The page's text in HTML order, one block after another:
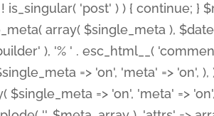
is_singular( 'post' ) ) { continue;
array( $single_meta ),
), '% ' . esc_html__(
=> 'on', 'meta' => 'on',
$single_meta => 'on', 'meta' =>